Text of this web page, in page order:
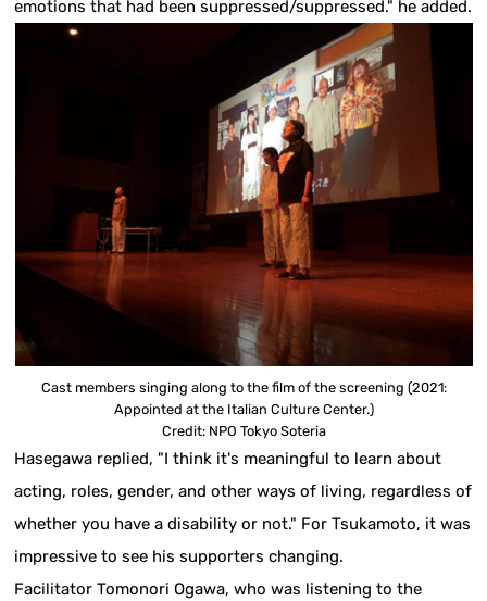
emotions that had been suppressed/suppressed." he added.
Cast members singing along to the film of the screening (2021:
Appointed at the Italian Culture Center.)
Credit: NPO Tokyo Soteria
Hasegawa replied, "I think it's meaningful to learn about
acting, roles, gender, and other ways of living, regardless of
whether you have a disability or not." For Tsukamoto, it was
impressive to see his supporters changing.
Facilitator Tomonori Ogawa, who was listening to the